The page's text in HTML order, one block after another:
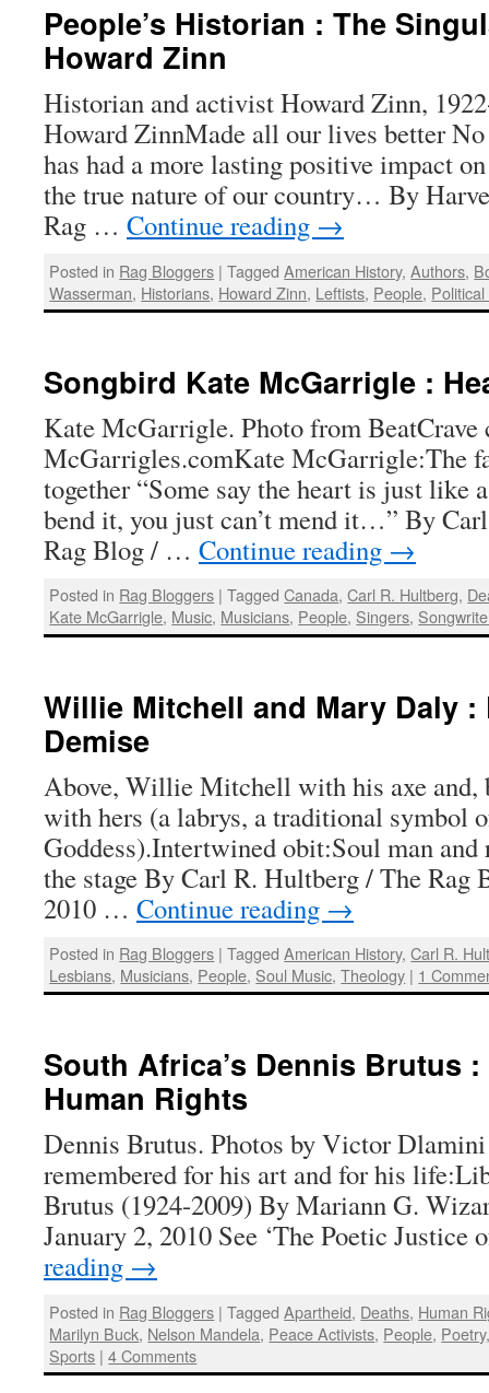
People’s Historian : The
Howard Zinn
Historian and activist Howard Zinn,
Howard ZinnMade all our lives better
has had a more lasting positive impact
the true nature of our country… By
Rag … Continue reading →
Posted in Rag Bloggers | Tagged American History,Authors,
Wasserman, Historians, Howard Zinn, Leftists, People,
Songbird Kate McGarrigle :
Kate McGarrigle. Photo from BeatCrave
McGarrigles.comKate McGarrigle:The
together “Some say the heart is just like
bend it, you just can’t mend it…” By
Rag Blog / … Continue reading →
Posted in Rag Bloggers | Tagged Canada,Carl R. Hultberg,
Kate McGarrigle, Music, Musicians, People, Singers,
Willie Mitchell and Mary Daly
Demise
Above, Willie Mitchell with his axe and,
with hers (a labrys, a traditional symbol
Goddess).Intertwined obit:Soul man
the stage By Carl R. Hultberg / The Rag
2010 … Continue reading →
Posted in Rag Bloggers | Tagged American History,Carl R.
Lesbians, Musicians, People, Soul Music,Theology | 1
South Africa’s Dennis Brutus
Human Rights
Dennis Brutus. Photos by Victor
remembered for his art and for his
Brutus (1924-2009) By Mariann G.
January 2, 2010 See ‘The Poetic
reading →
Posted in Rag Bloggers | Tagged Apartheid, Deaths, Human
Marilyn Buck, Nelson Mandela, Peace Activists, People, Poetry
Sports | 4 Comments